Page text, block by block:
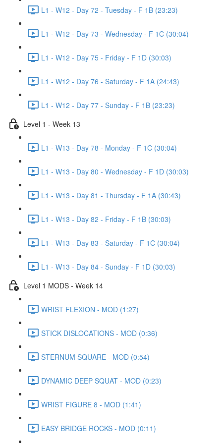
L1 - W12 - Day 72 - Tuesday - F 1B (23:23)
L1 - W12 - Day 73 - Wednesday - F 1C (30:04)
L1 - W12 - Day 75 - Friday - F 1D (30:03)
L1 - W12 - Day 76 - Saturday - F 1A (24:43)
L1 - W12 - Day 77 - Sunday - F 1B (23:23)
Level 1 - Week 13
L1 - W13 - Day 78 - Monday - F 1C (30:04)
L1 - W13 - Day 80 - Wednesday - F 1D (30:03)
L1 - W13 - Day 81 - Thursday - F 1A (30:43)
L1 - W13 - Day 82 - Friday - F 1B (30:03)
L1 - W13 - Day 83 - Saturday - F 1C (30:04)
L1 - W13 - Day 84 - Sunday - F 1D (30:03)
Level 1 MODS - Week 14
WRIST FLEXION - MOD (1:27)
STICK DISLOCATIONS - MOD (0:36)
STERNUM SQUARE - MOD (0:54)
DYNAMIC DEEP SQUAT - MOD (0:23)
WRIST FIGURE 8 - MOD (1:41)
EASY BRIDGE ROCKS - MOD (0:11)